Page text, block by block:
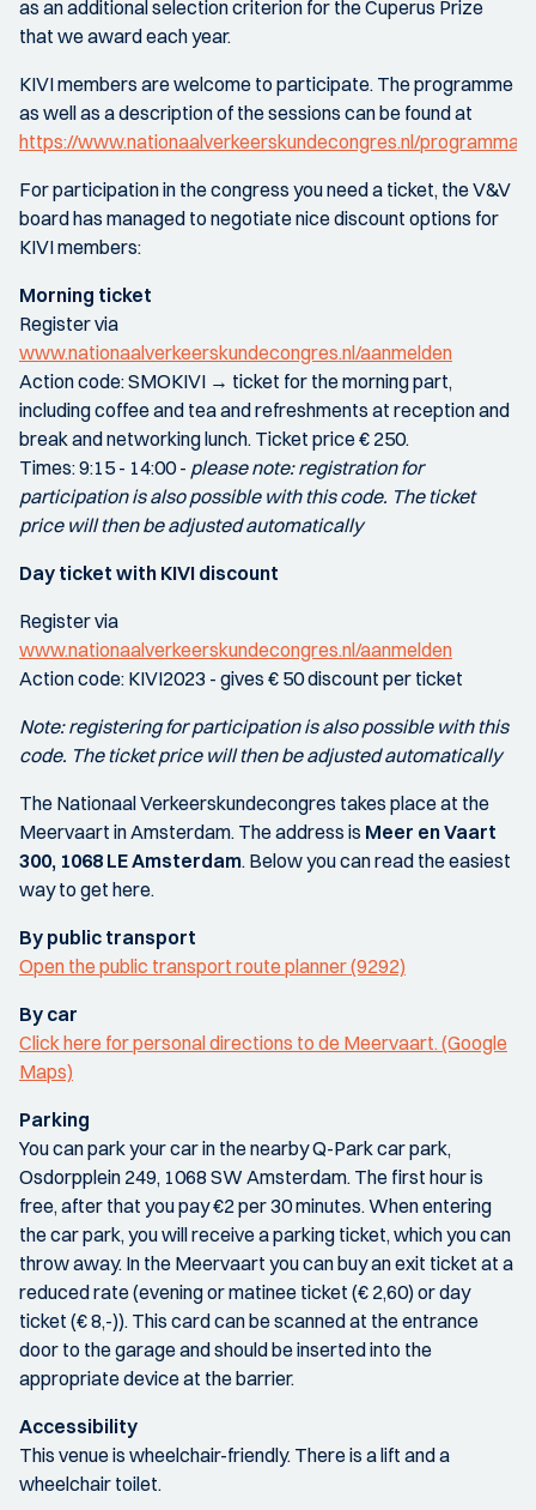
as an additional selection criterion for the Cuperus Prize
that we award each year.
KIVI members are welcome to participate. The programme
as well as a description of the sessions can be found at
https://www.nationaalverkeerskundecongres.nl/programma
For participation in the congress you need a ticket, the V&V
board has managed to negotiate nice discount options for
KIVI members:
Morning ticket
Register via
www.nationaalverkeerskundecongres.nl/aanmelden
Action code: SMOKIVI → ticket for the morning part,
including coffee and tea and refreshments at reception and
break and networking lunch. Ticket price € 250.
Times: 9:15 - 14:00 - please note: registration for
participation is also possible with this code. The ticket
price will then be adjusted automatically
Day ticket with KIVI discount
Register via
www.nationaalverkeerskundecongres.nl/aanmelden
Action code: KIVI2023 - gives € 50 discount per ticket
Note: registering for participation is also possible with this
code. The ticket price will then be adjusted automatically
The Nationaal Verkeerskundecongres takes place at the
Meervaart in Amsterdam. The address is Meer en Vaart
300, 1068 LE Amsterdam. Below you can read the easiest
way to get here.
By public transport
Open the public transport route planner (9292)
By car
Click here for personal directions to de Meervaart. (Google
Maps)
Parking
You can park your car in the nearby Q-Park car park,
Osdorpplein 249, 1068 SW Amsterdam. The first hour is
free, after that you pay €2 per 30 minutes. When entering
the car park, you will receive a parking ticket, which you can
throw away. In the Meervaart you can buy an exit ticket at a
reduced rate (evening or matinee ticket (€ 2,60) or day
ticket (€ 8,-)). This card can be scanned at the entrance
door to the garage and should be inserted into the
appropriate device at the barrier.
Accessibility
This venue is wheelchair-friendly. There is a lift and a
wheelchair toilet.